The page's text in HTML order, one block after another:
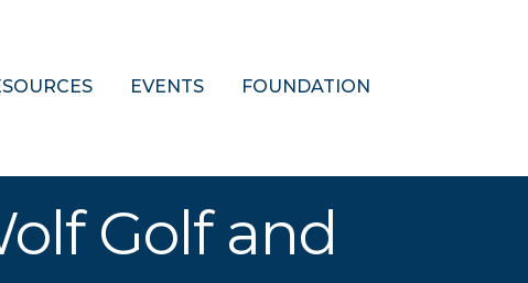
EVENTS FOUNDATION
Golf and